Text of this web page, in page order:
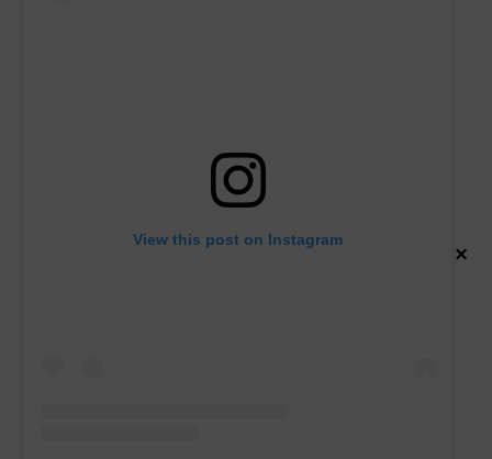
View this post on Instagram ×